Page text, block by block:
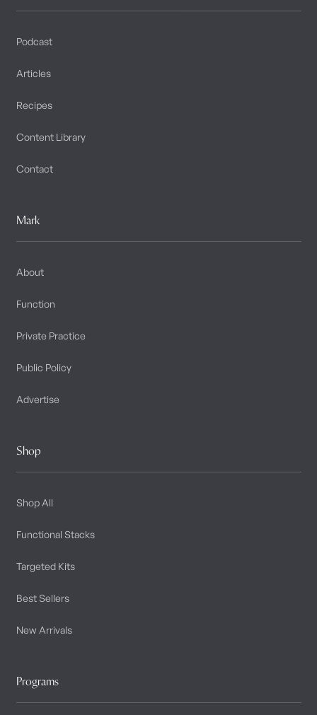
Podcast
Articles
Recipes
Content Library
Contact
Mark
About
Function
Private Practice
Public Policy
Advertise
Shop
Shop All
Functional Stacks
Targeted Kits
Best Sellers
New Arrivals
Programs